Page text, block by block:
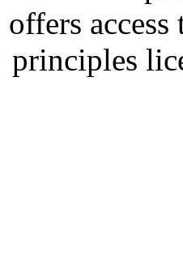
offers
principles